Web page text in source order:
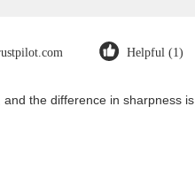
Helpful (1)
the difference in sharpness is